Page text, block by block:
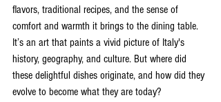
flavors, traditional recipes, and the sense of
comfort and warmth it brings to the dining table.
It’s an art that paints a vivid picture of Italy's
history, geography, and culture. But where did
these delightful dishes originate, and how did they
evolve to become what they are today?